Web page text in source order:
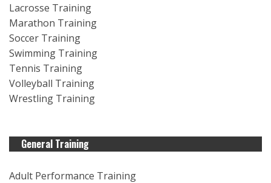
Lacrosse Training
Marathon Training
Soccer Training
Swimming Training
Tennis Training
Volleyball Training
Wrestling Training
General Training
Adult Performance Training